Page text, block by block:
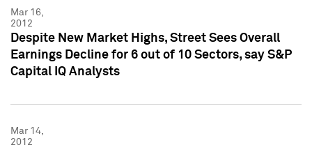
Mar 16,
2012
Despite New Market Highs, Street Sees Overall
Earnings Decline for 6 out of 10 Sectors, say S&P
Capital IQ Analysts
Mar 14,
2012